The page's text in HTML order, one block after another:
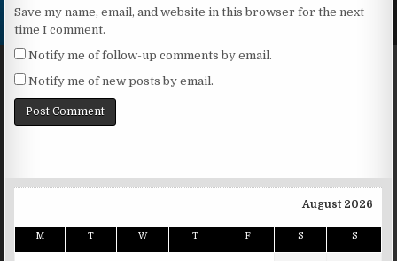
Save my name, email, and website in this browser for the next
time I comment.
Notify me of follow-up comments by email.
Notify me of new posts by email.
August 2026
M T W T F S S